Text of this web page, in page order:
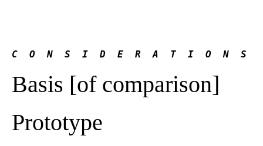
C  O  N  S  I  D  E  R  A  T  I  O  N  S
Basis [of comparison]
Prototype